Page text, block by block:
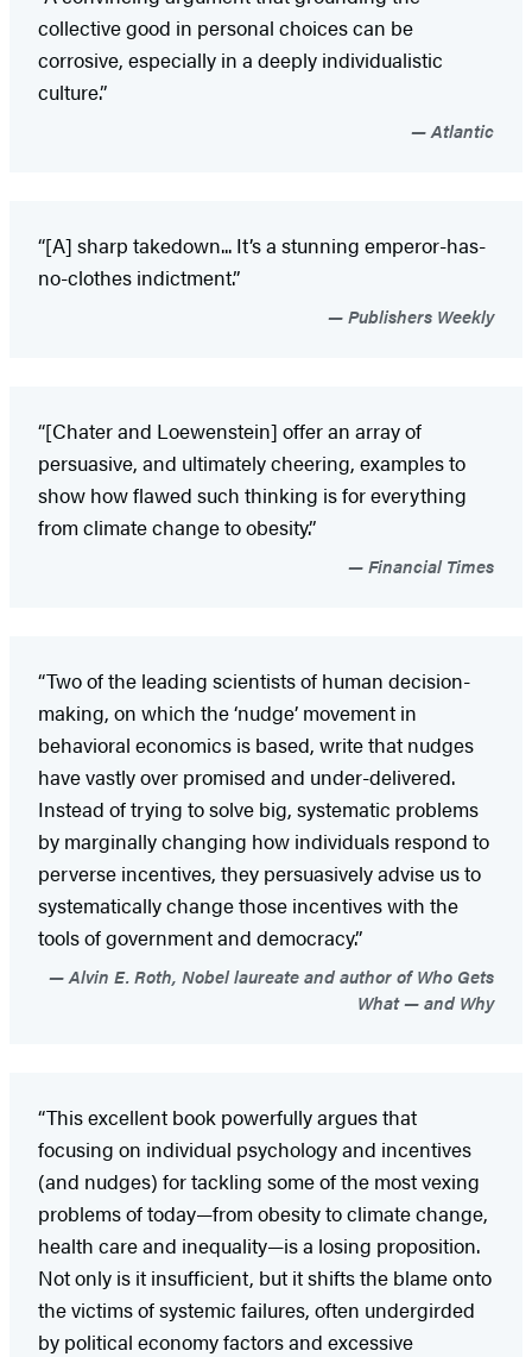
collective good in personal choices can be
corrosive, especially in a deeply individualistic
culture.”
Atlantic
“[A] sharp takedown... It’s a stunning emperor-has-
no-clothes indictment.”
Publishers Weekly
“[Chater and Loewenstein] offer an array of
persuasive, and ultimately cheering, examples to
show how flawed such thinking is for everything
from climate change to obesity.”
Financial Times
“Two of the leading scientists of human decision-
making, on which the ‘nudge’ movement in
behavioral economics is based, write that nudges
have vastly over promised and under-delivered.
Instead of trying to solve big, systematic problems
by marginally changing how individuals respond to
perverse incentives, they persuasively advise us to
systematically change those incentives with the
tools of government and democracy.”
Alvin E. Roth, Nobel laureate and author of Who Gets
What — and Why
“This excellent book powerfully argues that
focusing on individual psychology and incentives
(and nudges) for tackling some of the most vexing
problems of today—from obesity to climate change,
health care and inequality—is a losing proposition.
Not only is it insufficient, but it shifts the blame onto
the victims of systemic failures, often undergirded
by political economy factors and excessive